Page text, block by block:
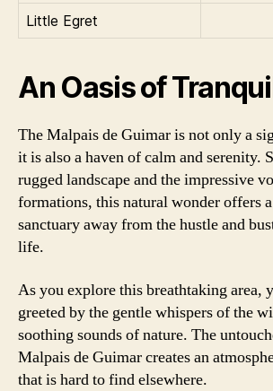
Little Egret
An Oasis of
The Malpais de Guimar is not only a
it is also a haven of calm and serenity.
rugged landscape and the impressive
formations, this natural wonder offers
sanctuary away from the hustle and
life.
As you explore this breathtaking area,
greeted by the gentle whispers of the
soothing sounds of nature. The
Malpais de Guimar creates an
that is hard to find elsewhere.